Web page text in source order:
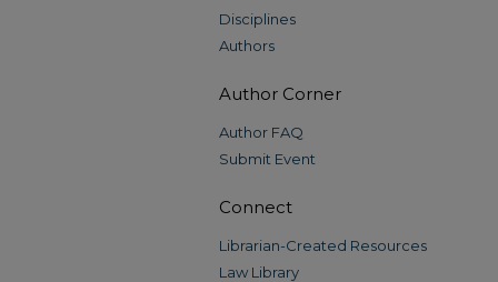
Disciplines
Authors
Author Corner
Author FAQ
Submit Event
Connect
Librarian-Created Resources
Law Library